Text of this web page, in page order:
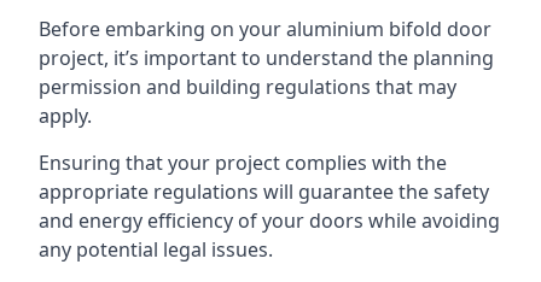
Before embarking on your aluminium bifold door
project, it’s important to understand the planning
permission and building regulations that may
apply.
Ensuring that your project complies with the
appropriate regulations will guarantee the safety
and energy efficiency of your doors while avoiding
any potential legal issues.